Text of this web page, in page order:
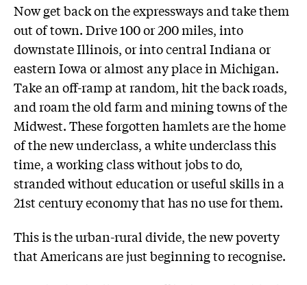
Now get back on the expressways and take them
out of town. Drive 100 or 200 miles, into
downstate Illinois, or into central Indiana or
eastern Iowa or almost any place in Michigan.
Take an off-ramp at random, hit the back roads,
and roam the old farm and mining towns of the
Midwest. These forgotten hamlets are the home
of the new underclass, a white underclass this
time, a working class without jobs to do,
stranded without education or useful skills in a
21st century economy that has no use for them.
This is the urban-rural divide, the new poverty
that Americans are just beginning to recognise.